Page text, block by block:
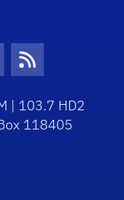
Icon
RSS Icon
| 103.7 HD2
118405